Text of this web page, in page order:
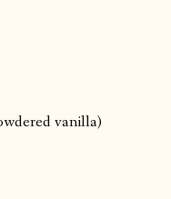
vanilla)